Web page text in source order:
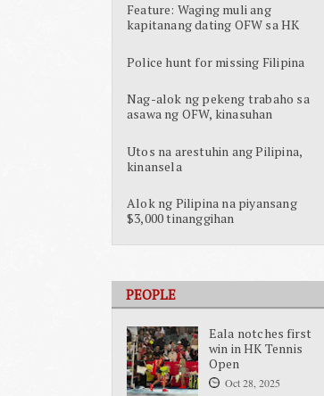
Feature: Waging muli ang
kapitanang dating OFW sa HK
Police hunt for missing Filipina
Nag-alok ng pekeng trabaho sa
asawa ng OFW, kinasuhan
Utos na arestuhin ang Pilipina,
kinansela
Alok ng Pilipina na piyansang
$3,000 tinanggihan
PEOPLE
Eala notches first
win in HK Tennis
Open
Oct 28, 2025